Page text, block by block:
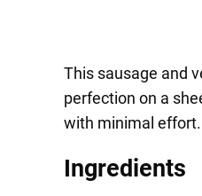
This sausage and
perfection on a
with minimal effort.
Ingredients